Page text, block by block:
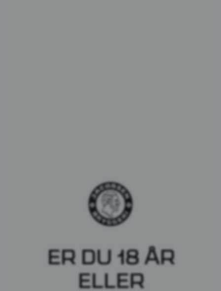
Barbaras, et unikt
samarbejde
ER DU 18 ÅR
ELLER